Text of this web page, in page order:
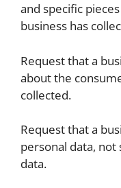
and specific
business has
Request that a
about the
collected.
Request that a
personal data, not
data.